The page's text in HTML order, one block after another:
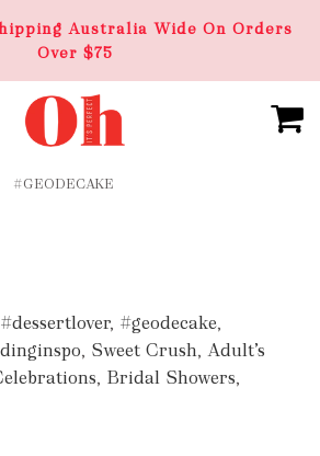
Australia Wide On Orders
Over $75
#GEODECAKE
#dessertlover, #geodecake,
, Sweet Crush, Adult’s
, Bridal Showers,